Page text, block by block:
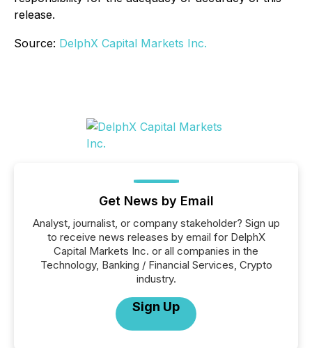
release.
Source: DelphX Capital Markets Inc.
Get News by Email
Analyst, journalist, or company stakeholder? Sign up
to receive news releases by email for DelphX
Capital Markets Inc. or all companies in the
Technology, Banking / Financial Services, Crypto
industry.
Sign Up